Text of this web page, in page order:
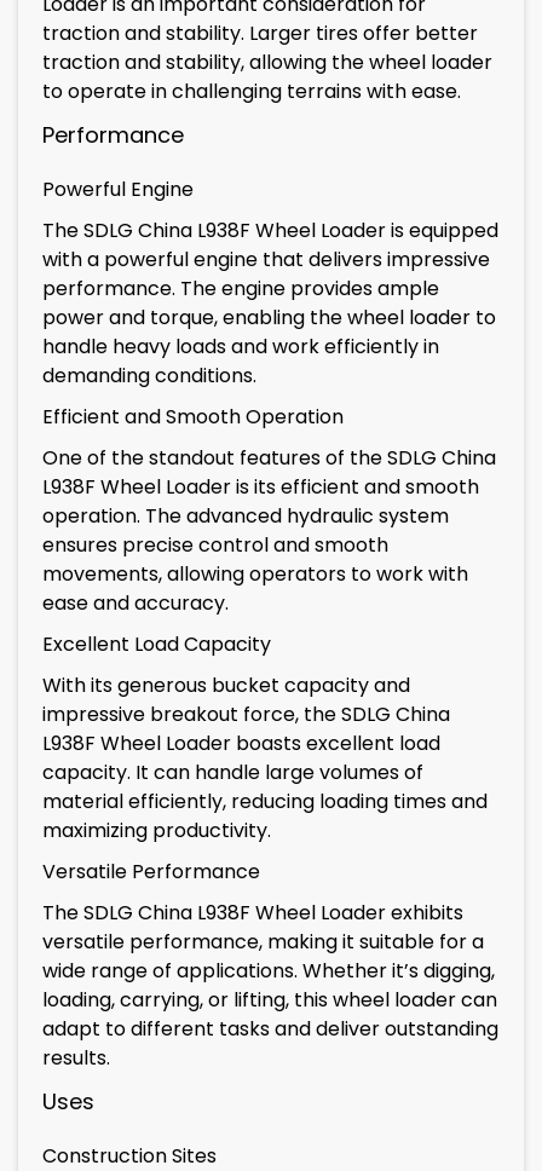
traction and stability. Larger tires offer better
traction and stability, allowing the wheel loader
to operate in challenging terrains with ease.
Performance
Powerful Engine
The SDLG China L938F Wheel Loader is equipped
with a powerful engine that delivers impressive
performance. The engine provides ample
power and torque, enabling the wheel loader to
handle heavy loads and work efficiently in
demanding conditions.
Efficient and Smooth Operation
One of the standout features of the SDLG China
L938F Wheel Loader is its efficient and smooth
operation. The advanced hydraulic system
ensures precise control and smooth
movements, allowing operators to work with
ease and accuracy.
Excellent Load Capacity
With its generous bucket capacity and
impressive breakout force, the SDLG China
L938F Wheel Loader boasts excellent load
capacity. It can handle large volumes of
material efficiently, reducing loading times and
maximizing productivity.
Versatile Performance
The SDLG China L938F Wheel Loader exhibits
versatile performance, making it suitable for a
wide range of applications. Whether it’s digging,
loading, carrying, or lifting, this wheel loader can
adapt to different tasks and deliver outstanding
results.
Uses
Construction Sites